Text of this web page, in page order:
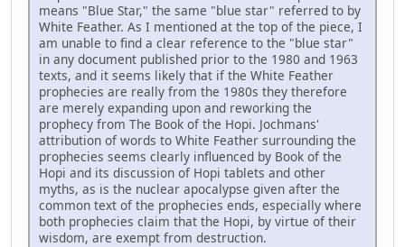
means "Blue Star," the same "blue star" referred to by
White Feather. As I mentioned at the top of the piece, I
am unable to find a clear reference to the "blue star"
in any document published prior to the 1980 and 1963
texts, and it seems likely that if the White Feather
prophecies are really from the 1980s they therefore
are merely expanding upon and reworking the
prophecy from The Book of the Hopi. Jochmans'
attribution of words to White Feather surrounding the
prophecies seems clearly influenced by Book of the
Hopi and its discussion of Hopi tablets and other
myths, as is the nuclear apocalypse given after the
common text of the prophecies ends, especially where
both prophecies claim that the Hopi, by virtue of their
wisdom, are exempt from destruction.